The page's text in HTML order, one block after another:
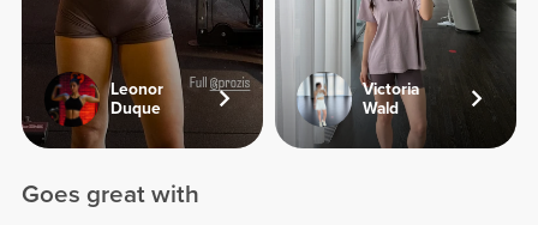
Leonor
Duque
Victoria
Wald
Goes great with